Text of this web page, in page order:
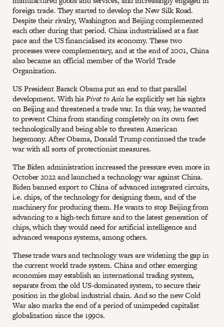
foreign trade. They started to develop the New Silk Road.
Despite their rivalry, Washington and Beijing complemented
each other during that period. China industrialised at a fast
pace and the US financialised its economy. These two
processes were complementary, and at the end of 2001, China
also became an official member of the World Trade
Organization.
US President Barack Obama put an end to that parallel
development. With hisPivot to Asiahe explicitly set his sights
on Beijing and threatened a trade war. In this way, he wanted
to prevent China from standing completely on its own feet
technologically and being able to threaten American
hegemony. After Obama, Donald Trump continued the trade
war with all sorts of protectionist measures.
The Biden administration increased the pressure even more in
October 2022 and launched a technology war against China.
Biden banned export to China of advanced integrated circuits,
i.e. chips, of the technology for designing them, and of the
machinery for producing them. He wants to stop Beijing from
advancing to a high-tech future and to the latest generation of
chips, which they would need for artificial intelligence and
advanced weapons systems, among others.
These trade wars and technology wars are widening the gap in
the current world trade system. China and other emerging
economies may establish an international trading system,
separate from the old US-dominated system, to secure their
position in the global industrial chain. And so the new Cold
War also marks the end of a period of unimpeded capitalist
globalization since the 1990s.